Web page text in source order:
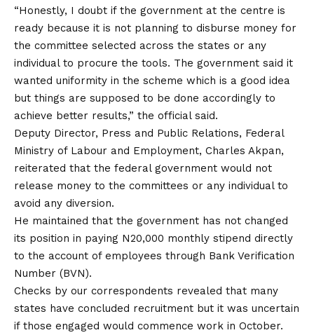
“Honestly, I doubt if the government at the centre is
ready because it is not planning to disburse money for
the committee selected across the states or any
individual to procure the tools. The government said it
wanted uniformity in the scheme which is a good idea
but things are supposed to be done accordingly to
achieve better results,” the official said.
Deputy Director, Press and Public Relations, Federal
Ministry of Labour and Employment, Charles Akpan,
reiterated that the federal government would not
release money to the committees or any individual to
avoid any diversion.
He maintained that the government has not changed
its position in paying N20,000 monthly stipend directly
to the account of employees through Bank Verification
Number (BVN).
Checks by our correspondents revealed that many
states have concluded recruitment but it was uncertain
if those engaged would commence work in October.